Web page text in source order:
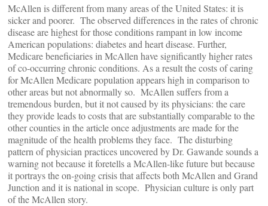
McAllen is different from many areas of the United States: it is
sicker and poorer. The observed differences in the rates of chronic
disease are highest for those conditions rampant in low income
American populations: diabetes and heart disease. Further,
Medicare beneficiaries in McAllen have significantly higher rates
of co-occurring chronic conditions. As a result the costs of caring
for McAllen Medicare population appears high in comparison to
other areas but not abnormally so. McAllen suffers from a
tremendous burden, but it not caused by its physicians: the care
they provide leads to costs that are substantially comparable to the
other counties in the article once adjustments are made for the
magnitude of the health problems they face. The disturbing
pattern of physician practices uncovered by Dr. Gawande sounds a
warning not because it foretells a McAllen-like future but because
it portrays the on-going crisis that affects both McAllen and Grand
Junction and it is national in scope. Physician culture is only part
of the McAllen story.